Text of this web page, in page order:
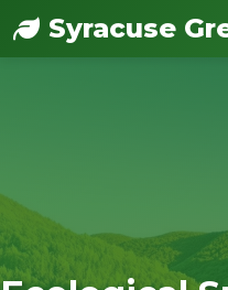
Syracuse